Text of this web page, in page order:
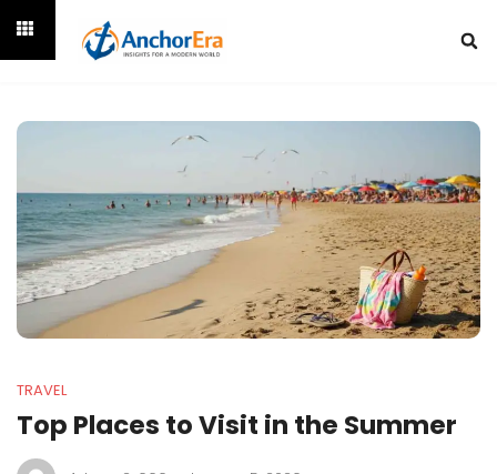
TRAVEL
Top Places to Visit in the Summer